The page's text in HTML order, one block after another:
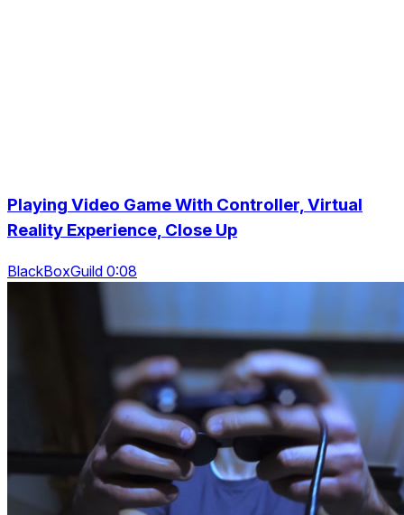
Playing Video Game With Controller, Virtual
Reality Experience, Close Up
BlackBoxGuild 0:08